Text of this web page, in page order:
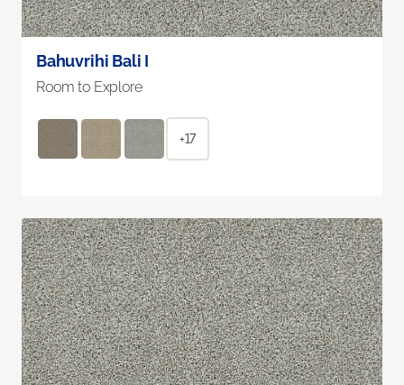
Bahuvrihi Bali I
Room to Explore
+17